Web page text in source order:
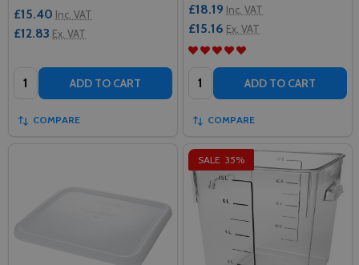
£15.40 Inc. VAT
£12.83 Ex. VAT
Quantity: ADD TO CART
COMPARE
£18.19 Inc. VAT
£15.16 Ex. VAT
Quantity: ADD TO CART
COMPARE
SALE 35%